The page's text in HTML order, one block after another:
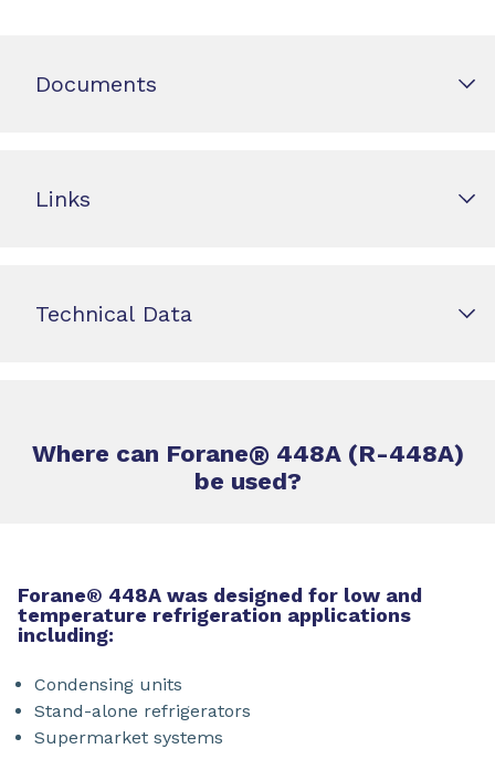
Documents
Links
Technical Data
Where can Forane®448A (R-448A)
be used?
Forane® 448A was designed for low and
temperature refrigeration applications
including:
Condensing units
Stand-alone refrigerators
Supermarket systems